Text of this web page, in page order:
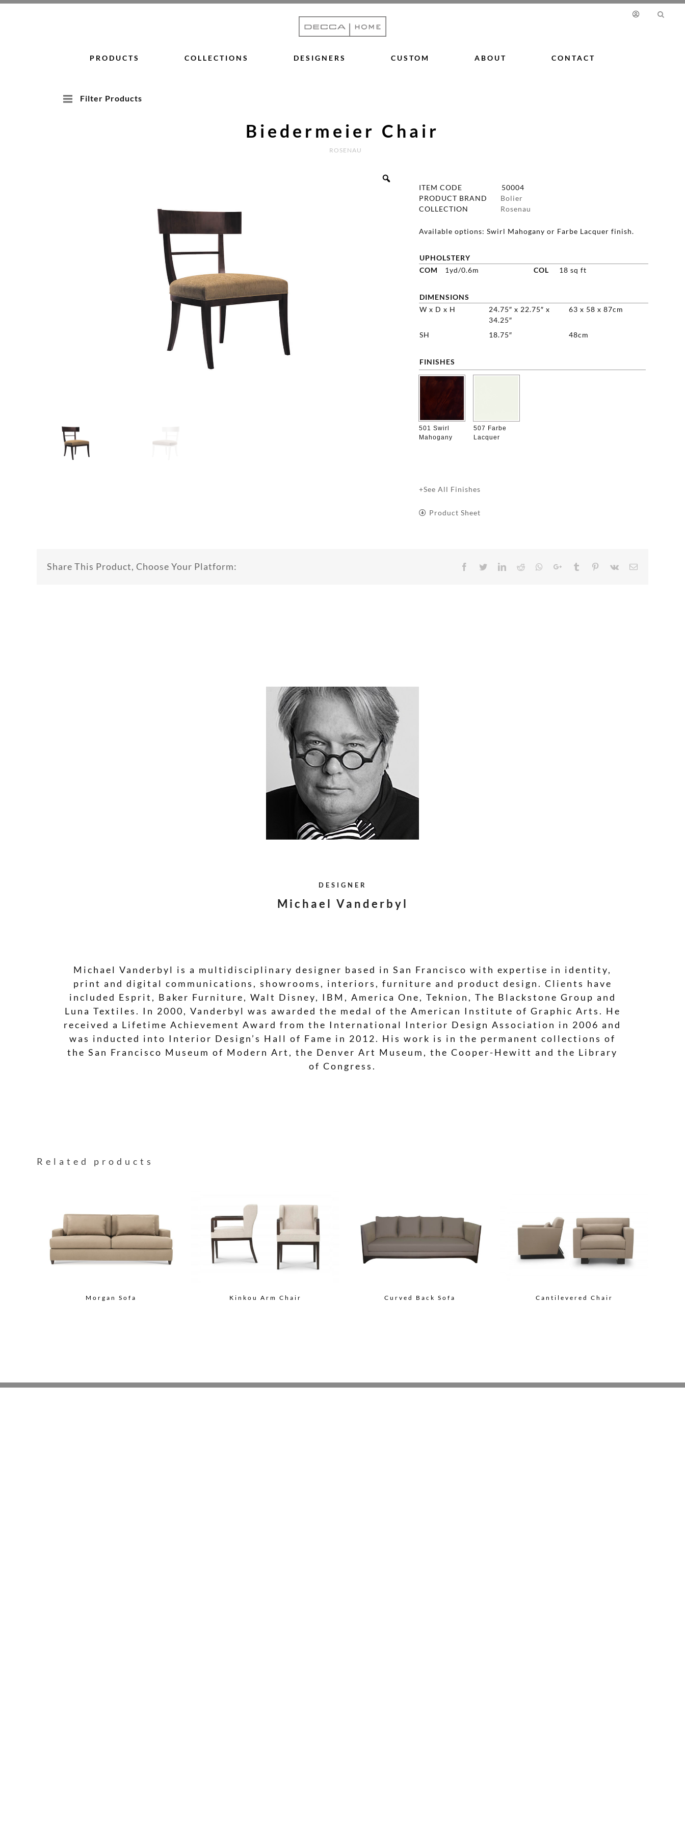
Skip
PRODUCTS COLLECTIONS DESIGNERS CUSTOM ABOUT CONTACT
Filter Products
Biedermeier Chair
ROSENAU
ITEM CODE
50004
PRODUCT BRAND
Bolier
COLLECTION
Rosenau
Available options: Swirl Mahogany or Farbe Lacquer finish.
UPHOLSTERY
COM
1yd/0.6m COL 18 sq ft
DIMENSIONS
W x D x H
24.75″ x 22.75″ x
34.25″
63 x 58 x 87cm
SH 18.75″ 48cm
FINISHES
501 Swirl
Mahogany
507 Farbe
Lacquer
+See All Finishes
Product Sheet
Share This Product, Choose Your Platform: Facebook
TwitterLinkedIn
RedditWhatsappGoogle+TumblrPinterest
Vk
DESIGNER
Michael Vanderbyl
Michael Vanderbyl is a multidisciplinary designer based in San Francisco with expertise in identity,
print and digital communications, showrooms, interiors, furniture and product design. Clients have
included Esprit, Baker Furniture, Walt Disney, IBM, America One, Teknion, The Blackstone Group and
Luna Textiles. In 2000, Vanderbyl was awarded the medal of the American Institute of Graphic Arts. He
received a Lifetime Achievement Award from the International Interior Design Association in 2006 and
was inducted into Interior Design’s Hall of Fame in 2012. His work is in the permanent collections of
the San Francisco Museum of Modern Art, the Denver Art Museum, the Cooper-Hewitt and the Library
of Congress.
Related products
Morgan Sofa Kinkou Arm Chair Curved Back Sofa Cantilevered Chair